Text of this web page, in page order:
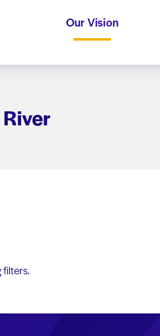
Our Vision
filters.